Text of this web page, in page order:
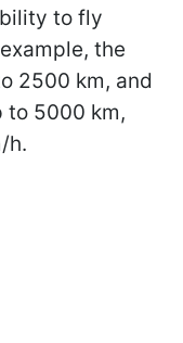
to fly
the
2500 km, and
to 5000 km,
h.